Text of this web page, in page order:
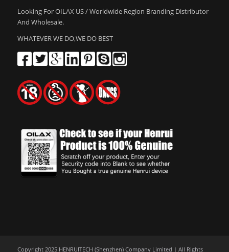
Looking For OILAX US / Worldwide Region Branding Distributor
And Wholesale.
WHATEVER WE DO,WE DO BEST
Copyright 2025 HENRUITECH (Shenzhen) Company Limited | All Rights